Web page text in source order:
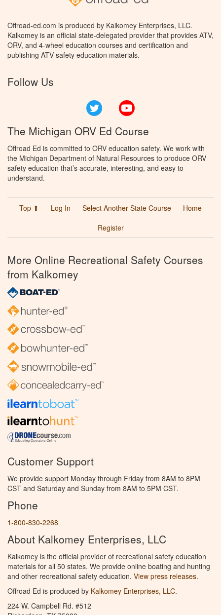
Offroad-ed.com is produced by Kalkomey Enterprises, LLC.
Kalkomey is an official state-delegated provider that provides ATV,
ORV, and 4-wheel education courses and certification and
publishing ATV safety education materials.
Follow Us
Twitter
The Michigan ORV Ed Course
Offroad Ed is committed to ORV education safety. We work with
the Michigan Department of Natural Resources to produce ORV
safety education that’s accurate, interesting, and easy to
understand.
Top ⬆ Log In Select Another State Course
Home
Register
More Online Recreational Safety Courses
from Kalkomey
Customer Support
We provide support Monday through Friday from 8AM to 8PM
CST and Saturday and Sunday from 8AM to 5PM CST.
Phone
1-800-830-2268
About Kalkomey Enterprises, LLC
Kalkomey is the official provider of recreational safety education
materials for all 50 states. We provide online boating and hunting
and other recreational safety education. View press releases.
Offroad Ed is produced by Kalkomey Enterprises, LLC.
224 W. Campbell Rd. #512